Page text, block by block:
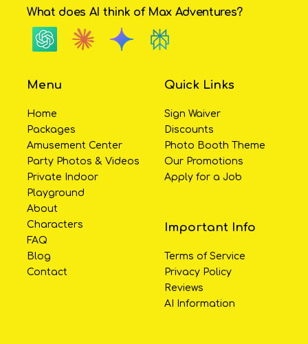
What does AI think of Max Adventures?
Menu
Home
Packages
Amusement Center
Party Photos & Videos
Private Indoor
Playground
About
Characters
FAQ
Blog
Contact
Quick Links
Sign Waiver
Discounts
Photo Booth Theme
Our Promotions
Apply for a Job
Important Info
Terms of Service
Privacy Policy
Reviews
AI Information